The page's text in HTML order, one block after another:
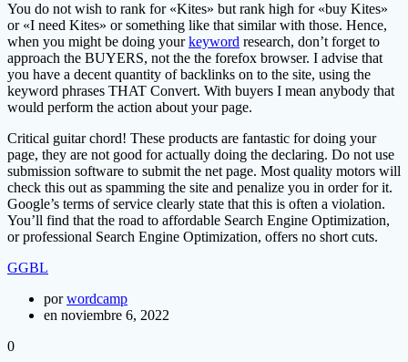
You do not wish to rank for «Kites» but rank high for «buy Kites»
or «I need Kites» or something like that similar with those. Hence,
when you might be doing yourkeyword research, don’t forget to
approach the BUYERS, not the the forefox browser. I advise that
you have a decent quantity of backlinks on to the site, using the
keyword phrases THAT Convert. With buyers I mean anybody that
would perform the action about your page.
Critical guitar chord! These products are fantastic for doing your
page, they are not good for actually doing the declaring. Do not use
submission software to submit the net page. Most quality motors will
check this out as spamming the site and penalize you in order for it.
Google’s terms of service clearly state that this is often a violation.
You’ll find that the road to affordable Search Engine Optimization,
or professional Search Engine Optimization, offers no short cuts.
GGBL
porwordcamp
en noviembre 6, 2022
0